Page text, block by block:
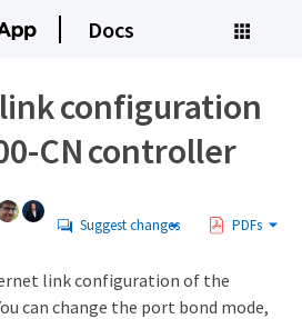
Docs
configuration
CN controller
Suggest changes PDFs
link configuration of the
can change the port bond mode,